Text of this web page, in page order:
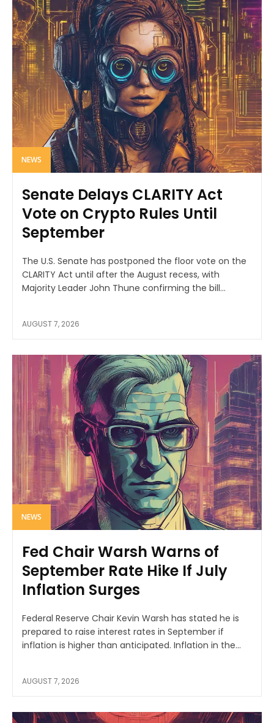
NEWS
Senate Delays CLARITY Act
Vote on Crypto Rules Until
September
The U.S. Senate has postponed the floor vote on the
CLARITY Act until after the August recess, with
Majority Leader John Thune confirming the bill...
AUGUST 7, 2026
NEWS
Fed Chair Warsh Warns of
September Rate Hike If July
Inflation Surges
Federal Reserve Chair Kevin Warsh has stated he is
prepared to raise interest rates in September if
inflation is higher than anticipated. Inflation in the...
AUGUST 7, 2026